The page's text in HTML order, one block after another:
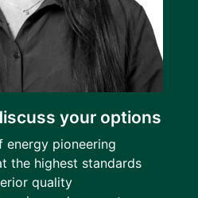
your options
energy pioneering
the highest standards
quality